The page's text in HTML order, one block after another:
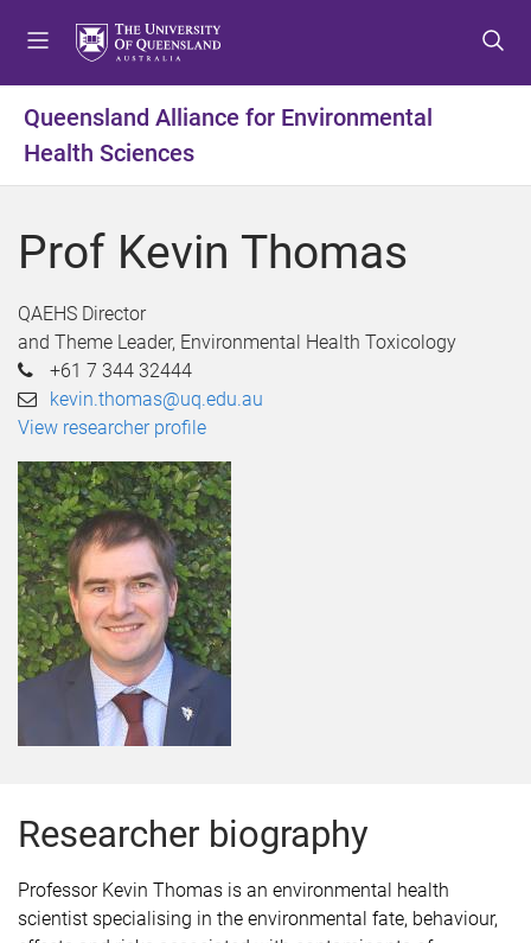
t
m
n
u
t
c
n
t
t
t
f
o
t
Queensland Alliance for Environmental
Health Sciences
Prof Kevin Thomas
QAEHS Director
and Theme Leader, Environmental Health Toxicology
+61 7 344 32444
kevin.thomas@uq.edu.au
View researcher profile
Researcher biography
Professor Kevin Thomas is an environmental health
scientist specialising in the environmental fate, behaviour,